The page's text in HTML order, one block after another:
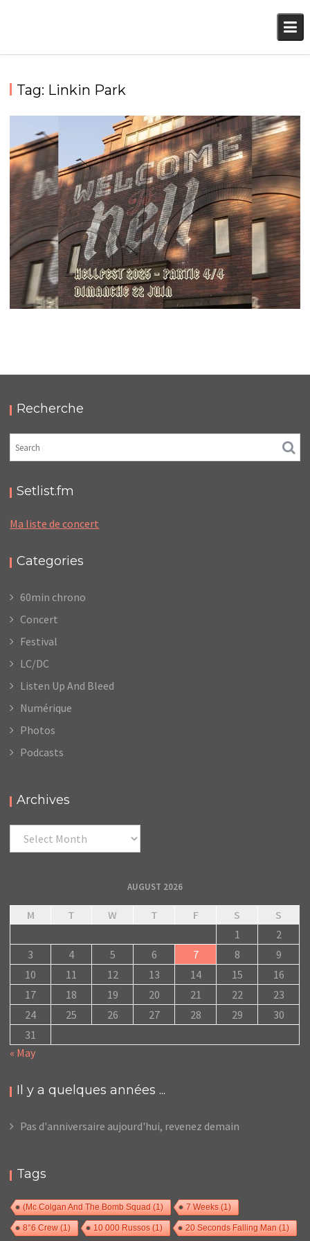
Tag: Linkin Park
Recherche
Setlist.fm
Ma liste de concert
Categories
60min chrono
Concert
Festival
LC/DC
Listen Up And Bleed
Numérique
Photos
Podcasts
Archives
Archives
AUGUST 2026
M T W T F S
S
1
2
3
4 5 6 7 8
9
10
11 12 13 14 15
16
17
18 19 20 21 22
23
24
25 26 27 28 29
30
31
« May
Il y a quelques années ...
Pas d'anniversaire aujourd'hui, revenez demain
Tags
(Mc Colgan And The Bomb Squad(1) 7 Weeks(1)
8°6 Crew(1) 10 000 Russos(1) 20 Seconds Falling Man(1)